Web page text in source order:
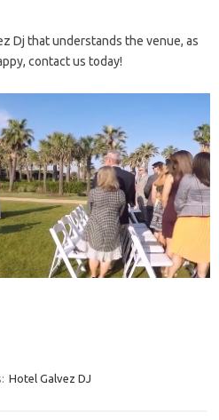
Dj that understands the venue, as
contact us today!
Hotel Galvez DJ